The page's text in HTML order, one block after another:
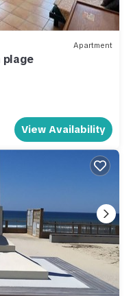
Apartment
plage
View Availability